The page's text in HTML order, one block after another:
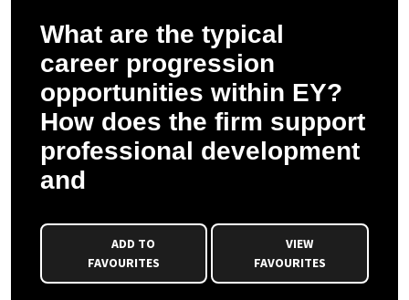
What are the typical
career progression
opportunities within EY?
How does the firm support
professional development
and
FAVOURITES
VIEW
FAVOURITES